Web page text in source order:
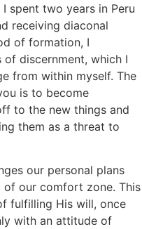
spent two years in Peru
receiving diaconal
of formation, I
discernment, which I
from within myself. The
is to become
to the new things and
them as a threat to
our personal plans
our comfort zone. This
fulfilling His will, once
with an attitude of